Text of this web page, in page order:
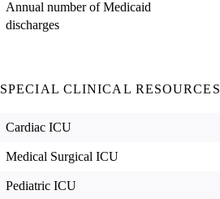
Annual number of Medicaid
discharges
SPECIAL CLINICAL RESOURCES
Cardiac ICU
Medical Surgical ICU
Pediatric ICU